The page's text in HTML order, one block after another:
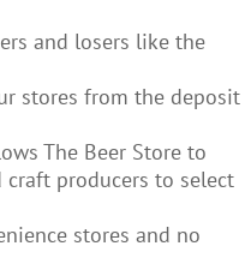
and losers like the
stores from the deposit
The Beer Store to
producers to select
stores and no